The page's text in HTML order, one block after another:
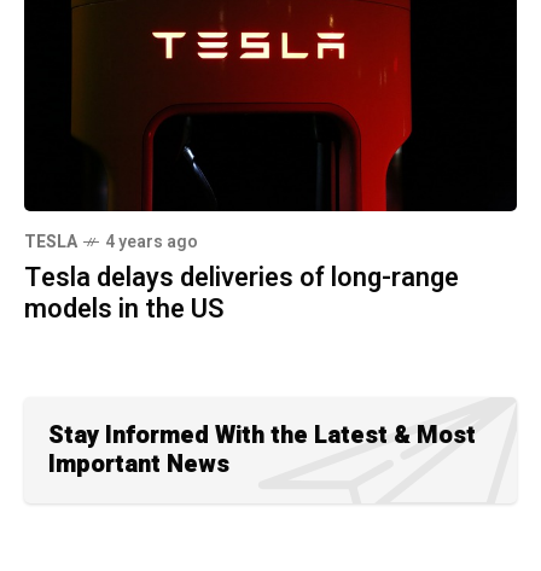
TESLA 4 years ago
Tesla delays deliveries of long-range
models in the US
Stay Informed With the Latest & Most
Important News